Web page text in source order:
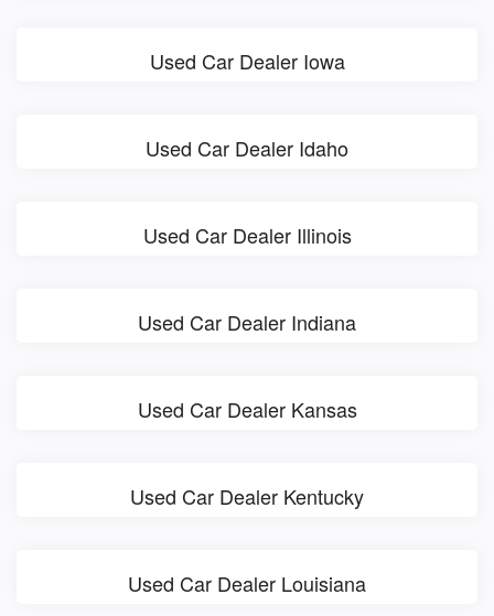
Used Car Dealer Iowa
Used Car Dealer Idaho
Used Car Dealer Illinois
Used Car Dealer Indiana
Used Car Dealer Kansas
Used Car Dealer Kentucky
Used Car Dealer Louisiana